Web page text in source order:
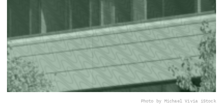
Photo by Michael Vivia iStock